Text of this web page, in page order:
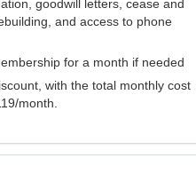
goodwill letters, cease and
and access to phone
for a month if needed
with the total monthly cost
month.